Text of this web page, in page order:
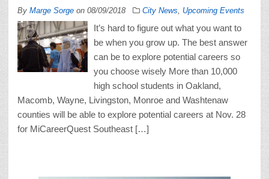
By Marge Sorge on 08/09/2018 City News Upcoming Events
It’s hard to figure out what you want to
be when you grow up. The best answer
can be to explore potential careers so
you choose wisely More than 10,000
high school students in Oakland,
Macomb, Wayne, Livingston, Monroe and Washtenaw
counties will be able to explore potential careers at Nov. 28
for MiCareerQuest Southeast […]